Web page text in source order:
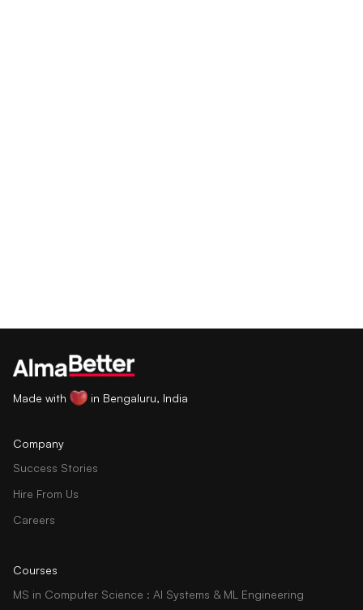
Made with in Bengaluru, India
Company
Success Stories
Hire From Us
Careers
Courses
MS in Computer Science : AI Systems & ML Engineering